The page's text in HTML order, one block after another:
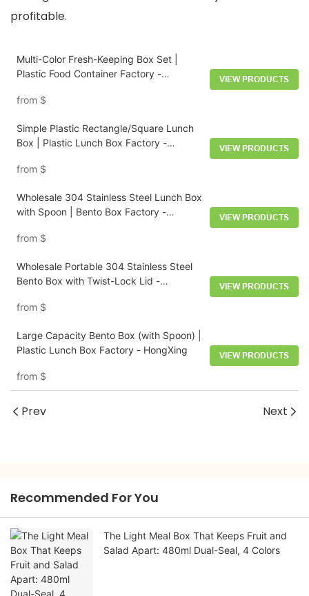
profitable.
Multi-Color Fresh-Keeping Box Set |
Plastic Food Container Factory -
from $
VIEW PRODUCTS
Simple Plastic Rectangle/Square Lunch
Box | Plastic Lunch Box Factory -
from $
VIEW PRODUCTS
Wholesale 304 Stainless Steel Lunch Box
with Spoon | Bento Box Factory -
from $
VIEW PRODUCTS
Wholesale Portable 304 Stainless Steel
Bento Box with Twist-Lock Lid -
from $
VIEW PRODUCTS
Large Capacity Bento Box (with Spoon) |
Plastic Lunch Box Factory - HongXing
from $
VIEW PRODUCTS
Prev Next
Recommended For You
The Light Meal Box That Keeps Fruit and
Salad Apart: 480ml Dual-Seal, 4 Colors